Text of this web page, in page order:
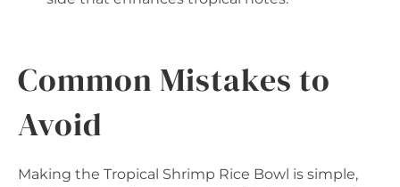
Common Mistakes to
Avoid
Making the Tropical Shrimp Rice Bowl is simple,